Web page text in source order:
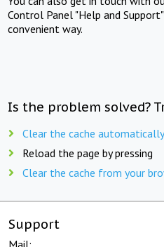
Control Panel "Help and
convenient way.
Is the problem solved?
Clear the cache automatically
Reload the page by pressing
Clear the cache from your
Support
Mail: